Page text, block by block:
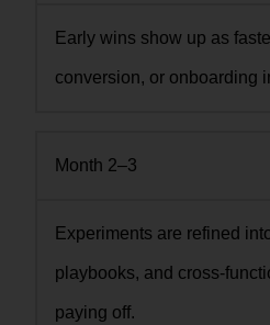
Early wins show up as
conversion, or onboarding
Month 2–3
Experiments are refined
playbooks, and cross-
paying off.